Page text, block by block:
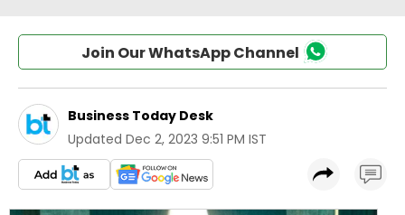
Join Our WhatsApp Channel
Business Today Desk
Updated Dec 2, 2023 9:51 PM IST